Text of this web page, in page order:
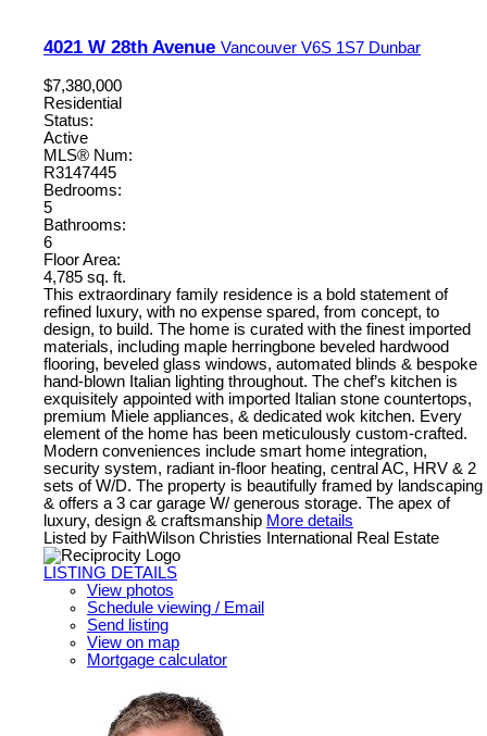
4021 W 28th Avenue Vancouver V6S 1S7 Dunbar
$7,380,000
Residential
Status:
Active
MLS® Num:
R3147445
Bedrooms:
5
Bathrooms:
6
Floor Area:
4,785 sq. ft.
This extraordinary family residence is a bold statement of
refined luxury, with no expense spared, from concept, to
design, to build. The home is curated with the finest imported
materials, including maple herringbone beveled hardwood
flooring, beveled glass windows, automated blinds & bespoke
hand-blown Italian lighting throughout. The chef’s kitchen is
exquisitely appointed with imported Italian stone countertops,
premium Miele appliances, & dedicated wok kitchen. Every
element of the home has been meticulously custom-crafted.
Modern conveniences include smart home integration,
security system, radiant in-floor heating, central AC, HRV & 2
sets of W/D. The property is beautifully framed by landscaping
& offers a 3 car garage W/ generous storage. The apex of
luxury, design & craftsmanship More details
Listed by FaithWilson Christies International Real Estate
LISTING DETAILS
View photos
Schedule viewing / Email
Send listing
View on map
Mortgage calculator